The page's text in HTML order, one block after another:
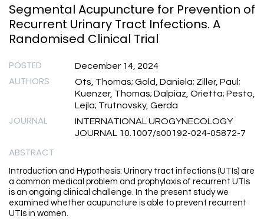
Segmental Acupuncture for Prevention of
Recurrent Urinary Tract Infections. A
Randomised Clinical Trial
POSTED December 14, 2024
AUTHORS
Ots, Thomas; Gold, Daniela; Ziller, Paul;
Kuenzer, Thomas; Dalpiaz, Orietta; Pesto,
Lejla; Trutnovsky, Gerda
JOURNAL
INTERNATIONAL UROGYNECOLOGY
JOURNAL 10.1007/s00192-024-05872-7
ABSTRACT
Introduction and Hypothesis: Urinary tract infections (UTIs) are
a common medical problem and prophylaxis of recurrent UTIs
is an ongoing clinical challenge. In the present study we
examined whether acupuncture is able to prevent recurrent
UTIs in women.